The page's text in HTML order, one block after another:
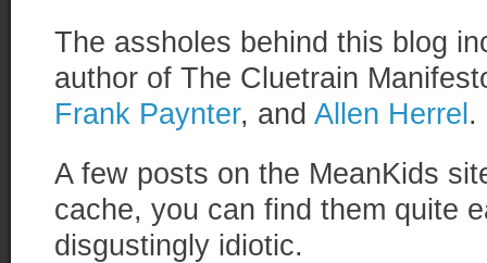
The assholes behind this blog
author of The Cluetrain
Frank Paynter, and Allen Herrel .
A few posts on the MeanKids
cache, you can find them quite
disgustingly idiotic.